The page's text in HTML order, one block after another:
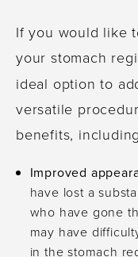
If you would like
your stomach
ideal option to
versatile
benefits,
Improved
have lost a
who have gone
may have
in the stomach